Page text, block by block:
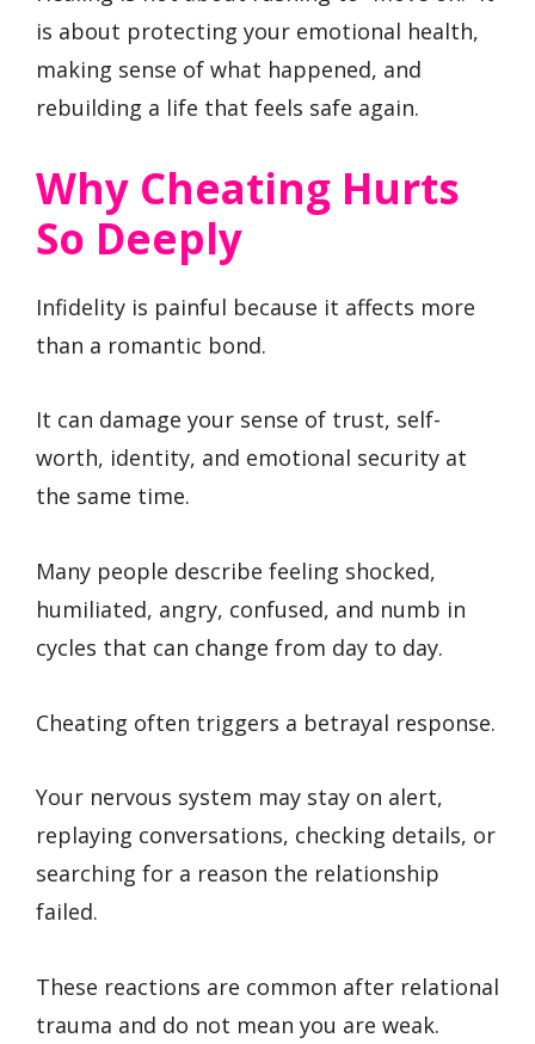
is about protecting your emotional health,
making sense of what happened, and
rebuilding a life that feels safe again.
Why Cheating Hurts
So Deeply
Infidelity is painful because it affects more
than a romantic bond.
It can damage your sense of trust, self-
worth, identity, and emotional security at
the same time.
Many people describe feeling shocked,
humiliated, angry, confused, and numb in
cycles that can change from day to day.
Cheating often triggers a betrayal response.
Your nervous system may stay on alert,
replaying conversations, checking details, or
searching for a reason the relationship
failed.
These reactions are common after relational
trauma and do not mean you are weak.